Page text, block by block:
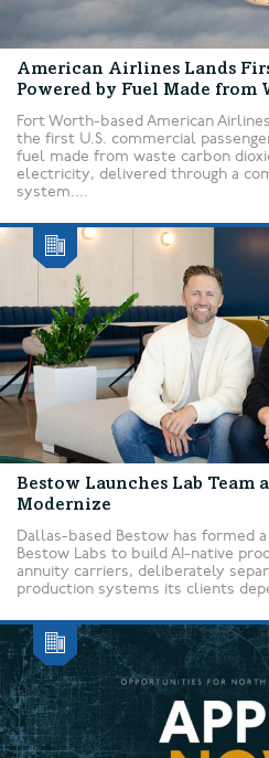
American Airlines Lands
Powered by Fuel Made from
Fort Worth-based American
the first U.S. commercial
fuel made from waste carbon
electricity, delivered through a
system....
Bestow Launches Lab Team
Modernize
Dallas-based Bestow has formed
Bestow Labs to build AI-native
annuity carriers, deliberately
production systems its clients